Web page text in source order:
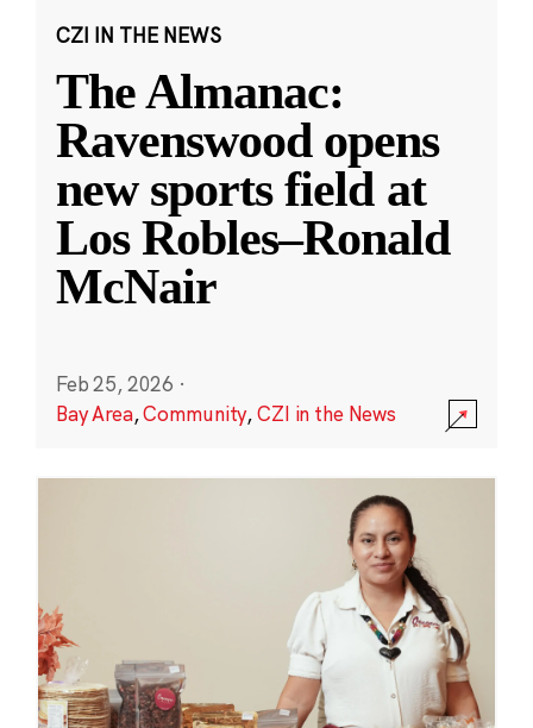
CZI IN THE NEWS
The Almanac:
Ravenswood opens
new sports field at
Los Robles–Ronald
McNair
Feb 25, 2026 ·
Bay Area,Community,CZI in the News